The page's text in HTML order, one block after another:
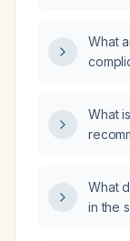
What
What
What
in the